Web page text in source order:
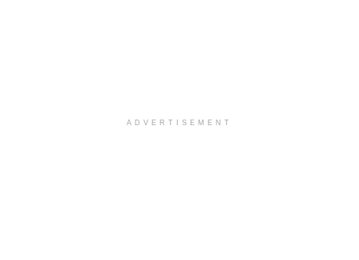
ADVERTISEMENT